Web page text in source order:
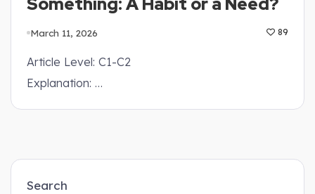
March 11, 2026 89
Article Level: C1-C2
Explanation: …
Search